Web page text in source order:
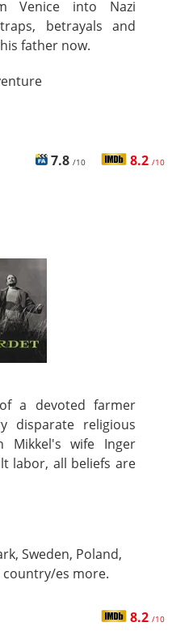
Venice into Nazi
betrayals and
father now.
7.8 /10 8.2 /10
a devoted farmer
disparate religious
Mikkel's wife Inger
labor, all beliefs are
Sweden, Poland,
country/es more.
8.2 /10